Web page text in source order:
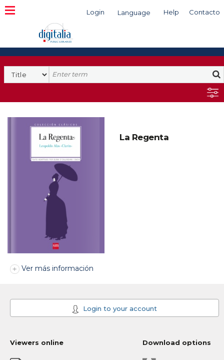
Login Language Help Contacto
Search
La Regenta
Ver más información
Login to your account
Viewers online Download options